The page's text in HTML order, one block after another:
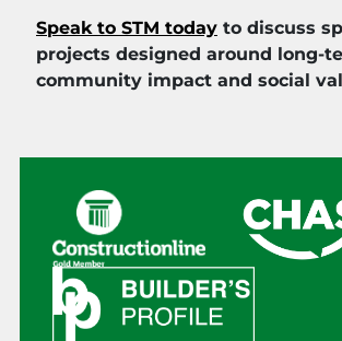
Speak to STM today to discuss
projects designed around long-
community impact and social